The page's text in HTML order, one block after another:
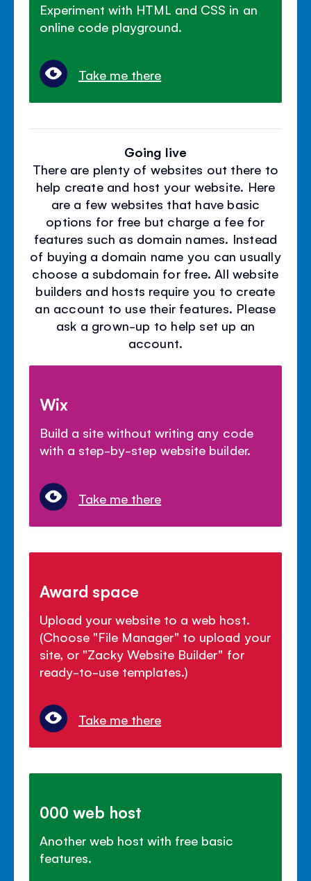
Experiment with HTML and CSS in an
online code playground.
Take me there
Going live
There are plenty of websites out there to
help create and host your website. Here
are a few websites that have basic
options for free but charge a fee for
features such as domain names. Instead
of buying a domain name you can usually
choose a subdomain for free. All website
builders and hosts require you to create
an account to use their features. Please
ask a grown-up to help set up an
account.
Wix
Build a site without writing any code
with a step-by-step website builder.
Take me there
Award space
Upload your website to a web host.
(Choose "File Manager" to upload your
site, or "Zacky Website Builder" for
ready-to-use templates.)
Take me there
000 web host
Another web host with free basic
features.